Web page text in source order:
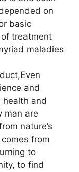
on
basic
treatment
maladies
and
and
man are
nature’s
from
to
to find